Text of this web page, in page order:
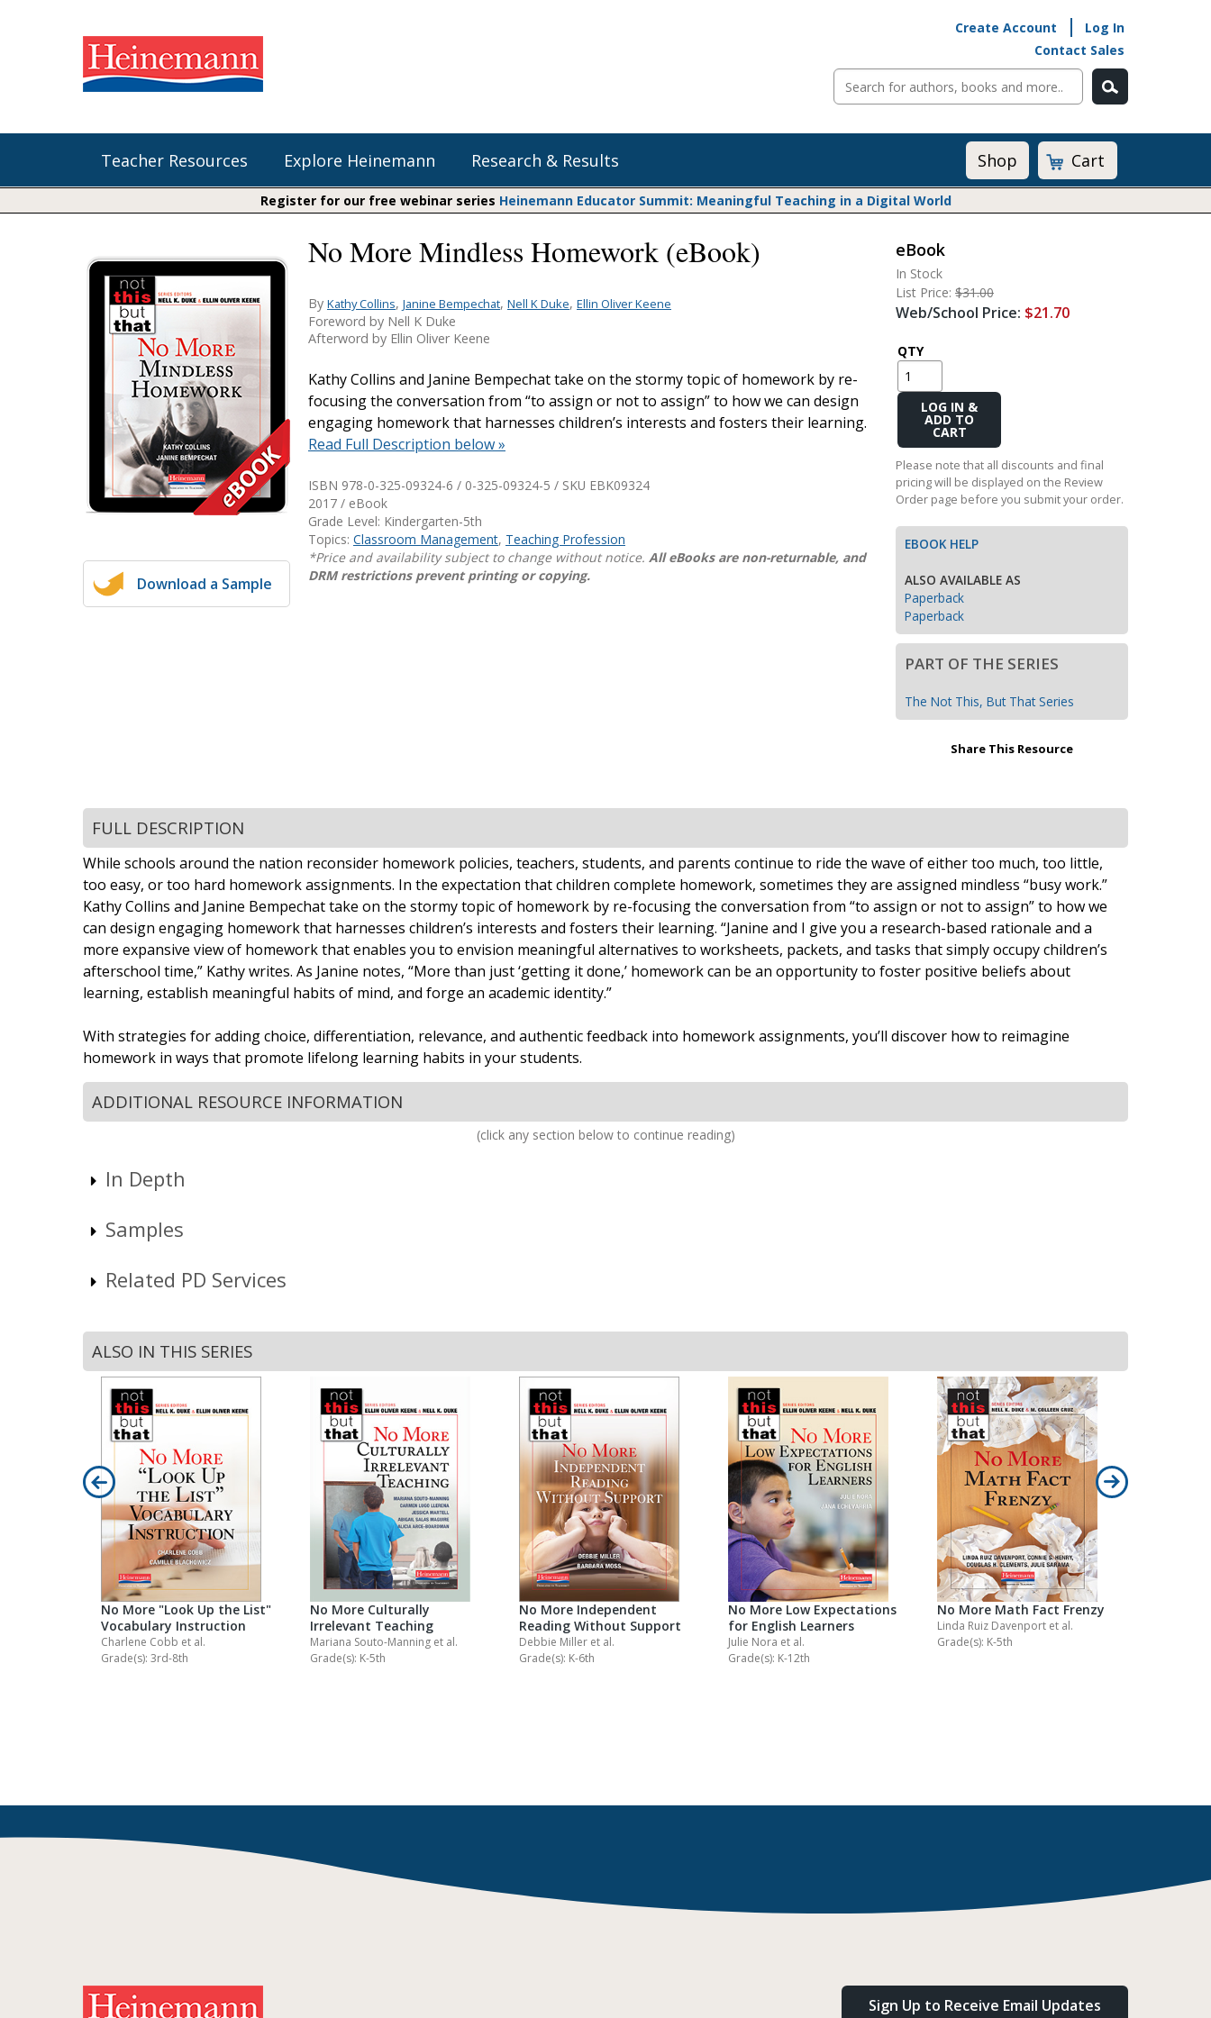
Create Account
Log In
Contact Sales
Teacher Resources
Curricular Resources
Audiobooks
Heinemann Blog & Podcasts
Professional Learning
Explore Heinemann
The Comprehension Toolkit
Content Area Reading Sets
Fountas & Pinnell Literacy ™
Jennifer Serravallo's Resources
Saxon Reading Foundations
Units of Study
Writing@Heinemann
Decodables
Moonlit Mountain Readers
Jump Rope Readers
Explore Literacy Topics:
Social Emotional Learning
Assessment and Intervention
Writing
Shop Professional Books
Math@Heinemann
Do The Math
Listening to Learn
Math Expressions
Math in Practice
Matific
Transition to Algebra
Explore Math Topics:
Inquiry Based Math
Research & Results
Units of Study
Saxon Phonics and Spelling
Do The Math
Math Expressions
Matific
Shop Cart
Register for our free webinar series Heinemann Educator Summit: Meaningful Teaching in a Digital World
Download a Sample
No More Mindless Homework (eBook)
By Kathy Collins, Janine Bempechat, Nell K Duke, Ellin Oliver Keene
Foreword by Nell K Duke
Afterword by Ellin Oliver Keene
Kathy Collins and Janine Bempechat take on the stormy topic of homework by re-
focusing the conversation from “to assign or not to assign” to how we can design
engaging homework that harnesses children’s interests and fosters their learning.
Read Full Description below »
ISBN 978-0-325-09324-6 / 0-325-09324-5 / SKU EBK09324
2017 / eBook
Grade Level: Kindergarten-5th
Topics: Classroom Management, Teaching Profession
*Price and availability subject to change without notice. All eBooks are non-returnable, and
DRM restrictions prevent printing or copying.
eBook
In Stock
List Price: $31.00
Web/School Price: $21.70
QTY
Add
Cart
Please note that all discounts and final
pricing will be displayed on the Review
Order page before you submit your order.
EBOOK HELP
ALSO AVAILABLE AS
Paperback
Paperback
PART OF THE SERIES
The Not This, But That Series
Share This Resource
FULL DESCRIPTION
While schools around the nation reconsider homework policies, teachers, students, and parents continue to ride the wave of either too much, too little,
too easy, or too hard homework assignments. In the expectation that children complete homework, sometimes they are assigned mindless “busy work.”
Kathy Collins and Janine Bempechat take on the stormy topic of homework by re-focusing the conversation from “to assign or not to assign” to how we
can design engaging homework that harnesses children’s interests and fosters their learning. “Janine and I give you a research-based rationale and a
more expansive view of homework that enables you to envision meaningful alternatives to worksheets, packets, and tasks that simply occupy children’s
afterschool time,” Kathy writes. As Janine notes, “More than just ‘getting it done,’ homework can be an opportunity to foster positive beliefs about
learning, establish meaningful habits of mind, and forge an academic identity.”
With strategies for adding choice, differentiation, relevance, and authentic feedback into homework assignments, you’ll discover how to reimagine
homework in ways that promote lifelong learning habits in your students.
ADDITIONAL RESOURCE INFORMATION
(click any section below to continue reading)
In Depth
Samples
Related PD Services
ALSO IN THIS SERIES
No More "Look Up the List"
Vocabulary Instruction
Charlene Cobb et al.
Grade(s): 3rd-8th
No More Culturally
Irrelevant Teaching
Mariana Souto-Manning et al.
Grade(s): K-5th
No More Independent
Reading Without Support
Debbie Miller et al.
Grade(s): K-6th
No More Low Expectations
for English Learners
Julie Nora et al.
Grade(s): K-12th
No More Math Fact Frenzy
Linda Ruiz Davenport et al.
Grade(s): K-5th
Sign Up to Receive Email Updates